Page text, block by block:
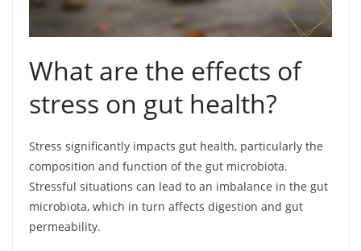
What are the effects of
stress on gut health?
Stress significantly impacts gut health, particularly the
composition and function of the gut microbiota.
Stressful situations can lead to an imbalance in the gut
microbiota, which in turn affects digestion and gut
permeability.